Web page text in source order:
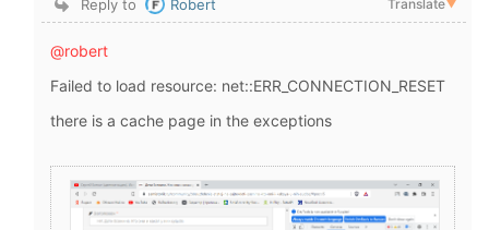
Reply to Robert Translate▼
@robert
Failed to load resource: net::ERR_CONNECTION_RESET
there is a cache page in the exceptions